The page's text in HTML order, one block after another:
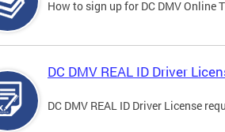
How to sign up for DC DMV Online
DC DMV REAL ID Driver
DC DMV REAL ID Driver License